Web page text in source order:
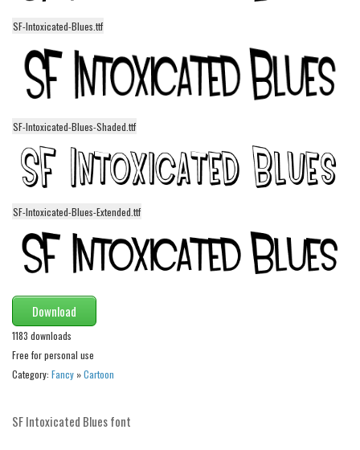
Curly
Cartoon
Decorative
Destroy
Distorted
Eroded
Fire, Ice
Grid
Groovy
Horror
Old School
Retro
Comic
Typewriter
SF-Intoxicated-Blues.ttf
SF-Intoxicated-Blues-Shaded.ttf
SF-Intoxicated-Blues-Extended.ttf
Download
1183 downloads
Free for personal use
Category: Fancy »Cartoon
SF Intoxicated Blues font